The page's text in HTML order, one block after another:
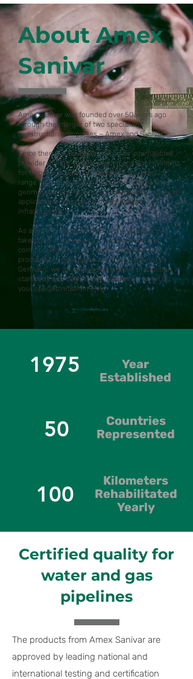
About Amex
Sanivar
Amex Sanivar was founded over 50 years ago
through the merger of two specialized
construction companies – Amex and Sanivar.
Since then, we have grown into an international
provider of high-quality sealing and liner systems
for trenchless pipe rehabilitation. Our product
range includes solutions in various diameters,
geometries, and materials – suitable for nearly all
applications in supply and wastewater
infrastructure.
As a technological pioneer in the industry, we
take pride in the quality of our systems and
continuously develop them further. Since all
products are developed and manufactured in
Germany, we guarantee the highest production
standards and tailor-made solutions – even for
your specific requirements.
1975
Year
Established
50
Countries
Represented
100
Kilometers
Rehabilitated
Yearly
Certified quality for
water and gas
pipelines
The products from Amex Sanivar are
approved by leading national and
international testing and certification